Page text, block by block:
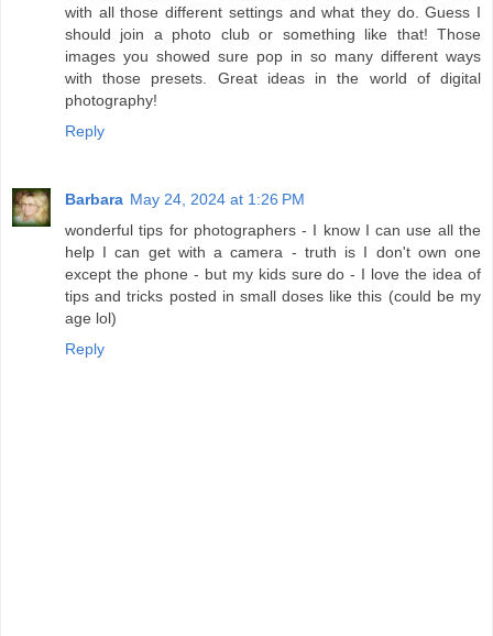
with all those different settings and what they do. Guess I
should join a photo club or something like that! Those
images you showed sure pop in so many different ways
with those presets. Great ideas in the world of digital
photography!
Reply
Barbara May 24, 2024 at 1:26 PM
wonderful tips for photographers - I know I can use all the
help I can get with a camera - truth is I don't own one
except the phone - but my kids sure do - I love the idea of
tips and tricks posted in small doses like this (could be my
age lol)
Reply